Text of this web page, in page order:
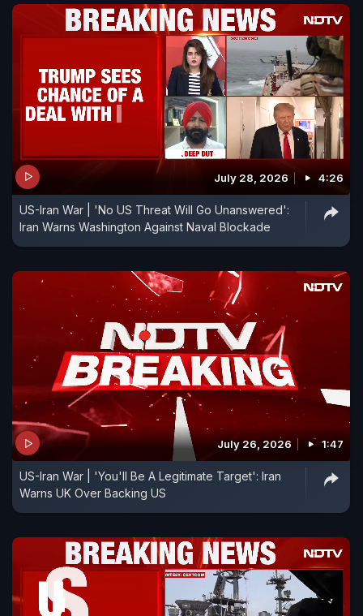
July 28, 2026 4:26
US-Iran War | 'No US Threat Will Go Unanswered':
Iran Warns Washington Against Naval Blockade
July 26, 2026 1:47
US-Iran War | 'You'll Be A Legitimate Target': Iran
Warns UK Over Backing US